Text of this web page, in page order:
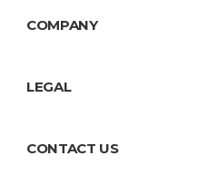
COMPANY
Our Team
LEGAL
Terms
CONTACT US